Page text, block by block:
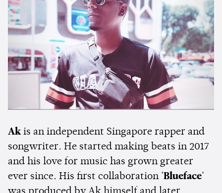
Akis an independent Singapore rapper and
songwriter. He started making beats in 2017
and his love for music has grown greater
ever since. His first collaboration 'Blueface'